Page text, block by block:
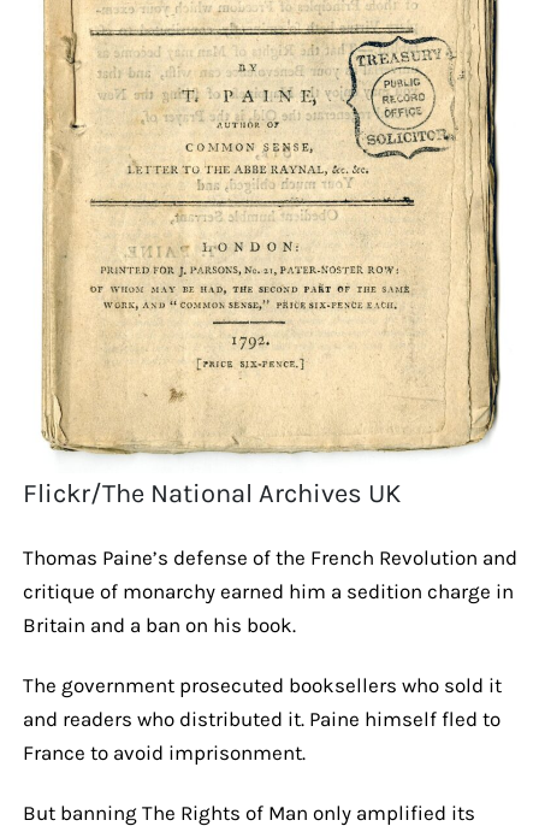
Flickr/The National Archives UK
Thomas Paine’s defense of the French Revolution and
critique of monarchy earned him a sedition charge in
Britain and a ban on his book.
The government prosecuted booksellers who sold it
and readers who distributed it. Paine himself fled to
France to avoid imprisonment.
But banning The Rights of Man only amplified its